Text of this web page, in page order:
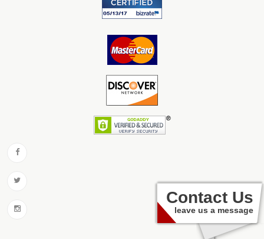
Contact Us
leave us a message